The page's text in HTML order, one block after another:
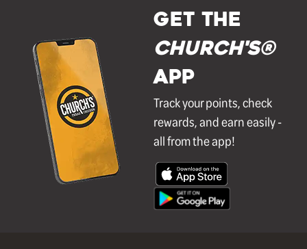
GET THE
Church's®
APP
Track your points, check
rewards, and earn easily -
all from the app!